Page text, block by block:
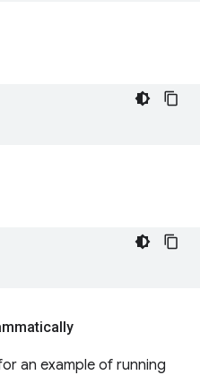
an example of running